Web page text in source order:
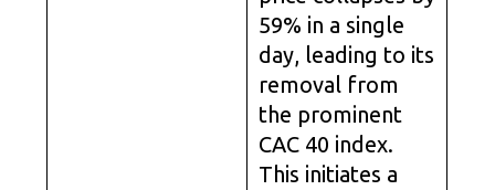
59% in a single
day, leading to its
removal from
the prominent
CAC 40 index.
This initiates a